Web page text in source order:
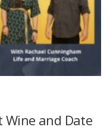
Wine and Date